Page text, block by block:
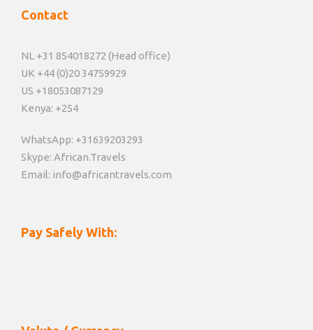
Contact
NL +31 854018272 (Head office)
UK +44 (0)20 34759929
US +18053087129
Kenya: +254
WhatsApp: +31639203293
Skype: African.Travels
Email: info@africantravels.com
Pay Safely With: